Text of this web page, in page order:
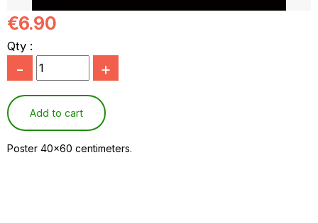
€6.90
Qty :
- +
Poster 40x60 centimeters.